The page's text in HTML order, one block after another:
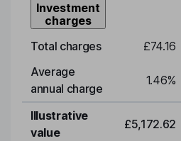
Investment
charges
Total charges £74.16
Average
annual charge
1.46%
Illustrative
value
£5,172.62